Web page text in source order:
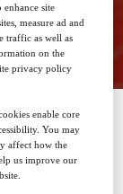
site
measure ad and
traffic as well as
on the
privacy policy
enable core
You may
affect how the
us improve our